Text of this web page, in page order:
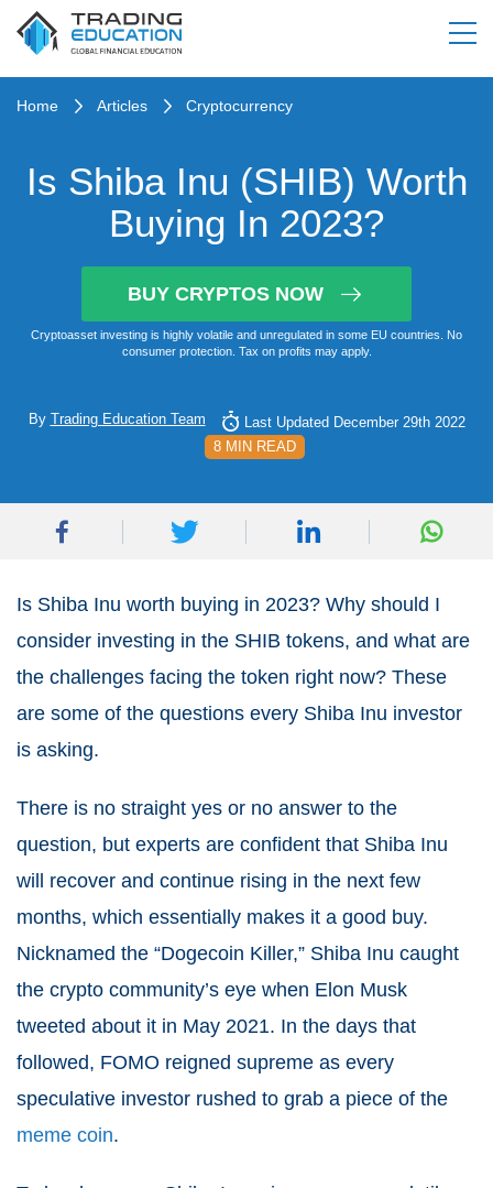
Home Articles Cryptocurrency
Is Shiba Inu (SHIB) Worth
Buying In 2023?
BUY CRYPTOS NOW
Cryptoasset investing is highly volatile and unregulated in some EU countries. No
consumer protection. Tax on profits may apply.
By Trading Education Team
Last Updated December 29th 2022
8 MIN READ
Is Shiba Inu worth buying in 2023? Why should I
consider investing in the SHIB tokens, and what are
the challenges facing the token right now? These
are some of the questions every Shiba Inu investor
is asking.
There is no straight yes or no answer to the
question, but experts are confident that Shiba Inu
will recover and continue rising in the next few
months, which essentially makes it a good buy.
Nicknamed the “Dogecoin Killer,” Shiba Inu caught
the crypto community’s eye when Elon Musk
tweeted about it in May 2021. In the days that
followed, FOMO reigned supreme as every
speculative investor rushed to grab a piece of the
meme coin.